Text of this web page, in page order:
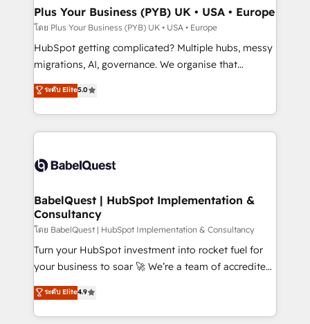
Town, Dubai & London. 500+ HubSpot CRM
implementations delivered. AI visibility coverage
across ChatGPT, Claude, Perplexity, Gemini and
Google AI Overviews. HubSpot Impact Award -
Innovation HubSpot Impact Award - Platform
Migration Excellence HubSpot Impact Award -
accreditations with HubSpot.
Plus Your Business (PYB) UK • USA • Europe
โดย Plus Your Business (PYB) UK • USA • Europe
HubSpot getting complicated? Multiple hubs, messy
migrations, AI, governance. We organise that
complexity, so your team can put HubSpot to work...
Welcome to our Profile! We help with: • CRM
implementation, reports, workflows, and team
training • CRM migration from Salesforce, Pipedrive,
custom API integrations • AI governance for
Boutique 'Elite' team of 12 • 150+ clients across Sales
Hub, Marketing Hub, Service Hub, Data Hub and
CMS • ISO/IEC 27001:2022, ISO 9001:2015, and ISO
42001:2023 certified - the AI management standard •
GuardHub: our AI governance framework, built on
'𝗖𝗼𝗻𝘁𝗮𝗰𝘁 𝗯𝘂𝘀𝗶𝗻𝗲𝘀𝘀' button to get in touch (𝘸𝘦'𝘳𝘦
𝘴𝘶𝘱𝘦𝘳 𝘳𝘦𝘴𝘱𝘰𝘯𝘴𝘪𝘷𝘦)
ระดับ Elite5.0
BabelQuest | HubSpot Implementation &
Consultancy
โดย BabelQuest | HubSpot Implementation & Consultancy
Turn your HubSpot investment into rocket fuel for
your business to soar 🚀 We’re a team of accredited
HubSpot experts ready to help you. We can
implement the platform into complex business
environments, optimise what you've got and make
ระดับ Elite4.9